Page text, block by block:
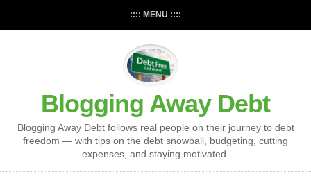
:::: MENU ::::
Blogging Away Debt
Blogging Away Debt follows real people on their journey to debt
freedom — with tips on the debt snowball, budgeting, cutting
expenses, and staying motivated.